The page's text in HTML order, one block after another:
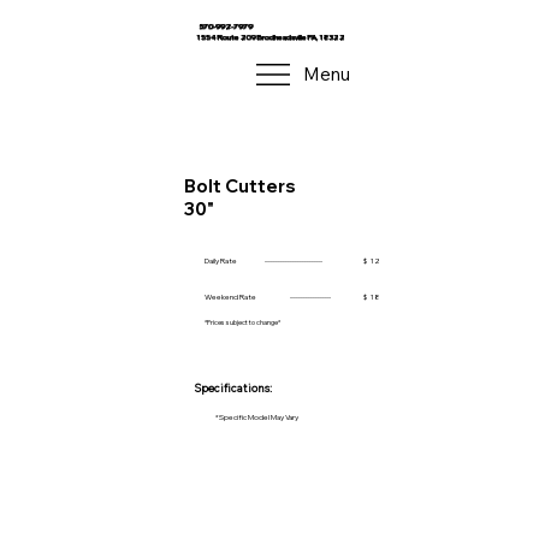
570-992-7979
1554 Route 209 Brodheadsville PA, 18322
Menu
Bolt Cutters
30"
Daily Rate ------------------------ $ 12
Weekend Rate ----------------- $ 18
*Prices subject to change*
Specifications:
*Specific Model May Vary